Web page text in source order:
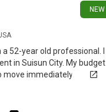
NEW
52-year old professional. I
in Suisun City. My budget
move immediately.